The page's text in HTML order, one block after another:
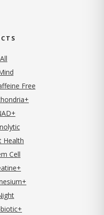
Free
Health
Cell